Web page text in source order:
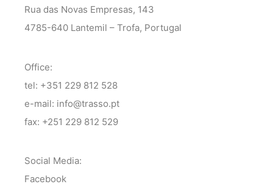
Rua das Novas Empresas, 143
4785-640 Lantemil – Trofa, Portugal
Office:
tel: +351 229 812 528
e-mail: info@trasso.pt
fax: +251 229 812 529
Social Media:
Facebook